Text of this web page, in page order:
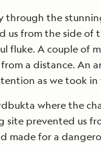
through the
us from the side of
fluke. A couple of
a distance. An
as we took in
where the
prevented us
made for a